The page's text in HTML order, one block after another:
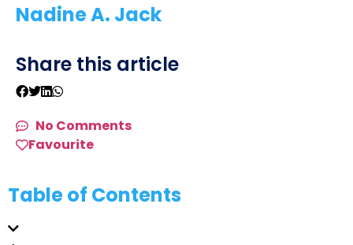
Nadine A. Jack
Share this article
No Comments
Favourite
Table of Contents